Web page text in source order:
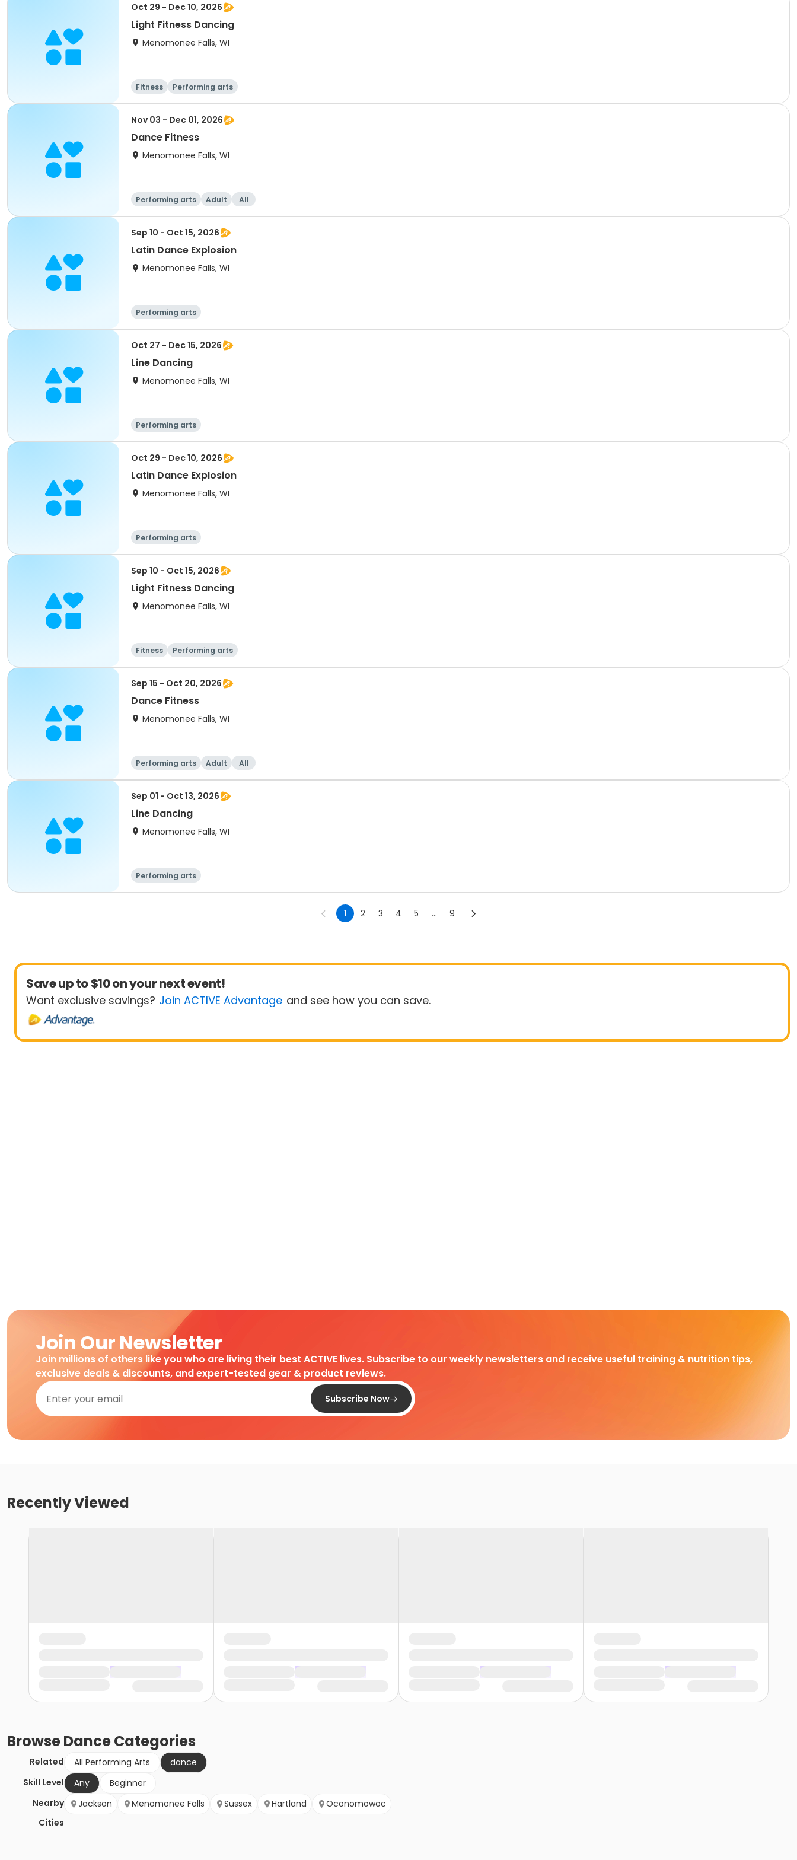
Oct 29 - Dec 10, 2026
Light Fitness Dancing
Menomonee Falls, WI
Fitness Performing arts
Nov 03 - Dec 01, 2026
Dance Fitness
Menomonee Falls, WI
Performing arts Adult All
Sep 10 - Oct 15, 2026
Latin Dance Explosion
Menomonee Falls, WI
Performing arts
Oct 27 - Dec 15, 2026
Line Dancing
Menomonee Falls, WI
Performing arts
Oct 29 - Dec 10, 2026
Latin Dance Explosion
Menomonee Falls, WI
Performing arts
Sep 10 - Oct 15, 2026
Light Fitness Dancing
Menomonee Falls, WI
Fitness Performing arts
Sep 15 - Oct 20, 2026
Dance Fitness
Menomonee Falls, WI
Performing arts Adult All
Sep 01 - Oct 13, 2026
Line Dancing
Menomonee Falls, WI
Performing arts
1 2 3 4 5 ... 9
Save up to $10 on your next event!
Want exclusive savings? Join ACTIVE Advantage and see how you can save.
Join Our Newsletter
Join millions of others like you who are living their best ACTIVE lives. Subscribe to our weekly newsletters and receive useful training & nutrition tips,
exclusive deals & discounts, and expert-tested gear & product reviews.
Subscribe Now
Recently Viewed
BrowseDanceCategories
Related All Performing Arts
dance
Skill Level
Any
Beginner
Nearby
Cities
Jackson Menomonee Falls Sussex Hartland Oconomowoc